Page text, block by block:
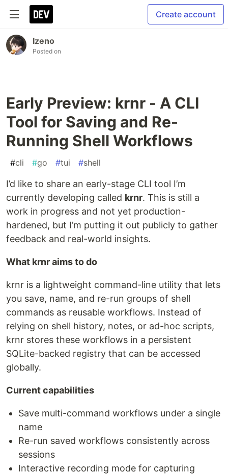
Create account
Izeno
Posted on
Early Preview: krnr - A CLI
Tool for Saving and Re-
Running Shell Workflows
#cli #go #tui #shell
I’d like to share an early-stage CLI tool I’m
currently developing called krnr. This is still a
work in progress and not yet production-
hardened, but I’m putting it out publicly to gather
feedback and real-world insights.
What krnr aims to do
krnr is a lightweight command-line utility that lets
you save, name, and re-run groups of shell
commands as reusable workflows. Instead of
relying on shell history, notes, or ad-hoc scripts,
krnr stores these workflows in a persistent
SQLite-backed registry that can be accessed
globally.
Current capabilities
Save multi-command workflows under a single
name
Re-run saved workflows consistently across
sessions
Interactive recording mode for capturing